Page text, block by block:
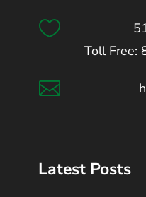

Toll Free:

Latest Posts